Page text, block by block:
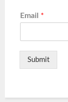
Email *
Submit